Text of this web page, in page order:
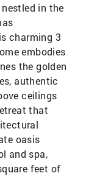
in the
charming 3
embodies
the golden
authentic
ceilings
that
oasis
and spa,
feet of